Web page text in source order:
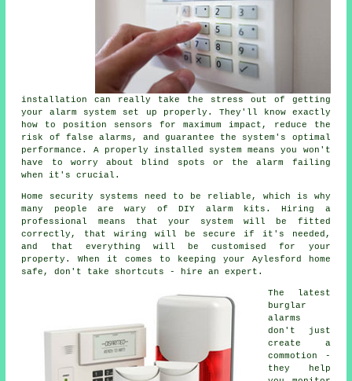
installation can really take the stress out of getting
your alarm system set up properly. They'll know exactly
how to position sensors for maximum impact, reduce the
risk of false alarms, and guarantee the system's optimal
performance. A properly installed system means you won't
have to worry about blind spots or the alarm failing
when it's crucial.
Home security systems need to be reliable, which is why
many people are wary of DIY alarm kits. Hiring a
professional means that your system will be fitted
correctly, that wiring will be secure if it's needed,
and that everything will be customised for your
property. When it comes to keeping your Aylesford home
safe, don't take shortcuts - hire an expert.
The latest
burglar
alarms
don't just
create a
commotion -
they help